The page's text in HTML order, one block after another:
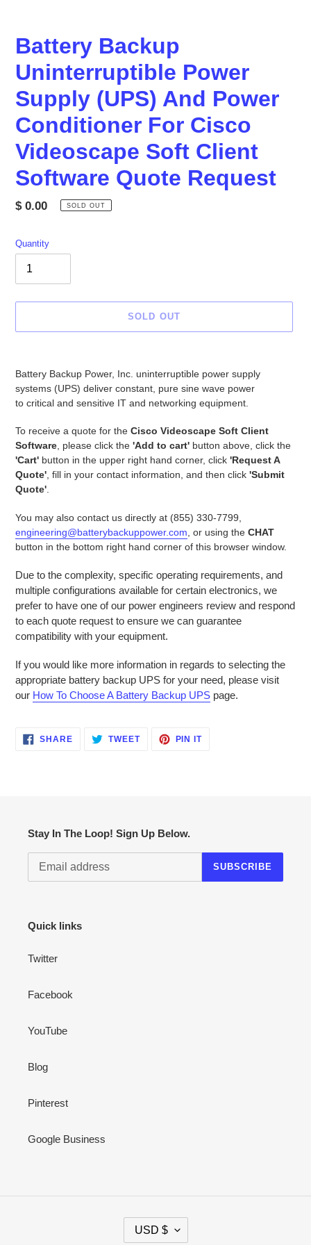
Battery Backup
Uninterruptible Power
Supply (UPS) And Power
Conditioner For Cisco
Videoscape Soft Client
Software Quote Request
Regular
$ 0.00 SOLD OUT
Quantity
SOLD OUT
your
Battery Backup Power, Inc. uninterruptible power supply
systems (UPS) deliver constant, pure sine wave power
to critical and sensitive IT and networking equipment.
To receive a quote for the Cisco Videoscape Soft Client
Software , please click the 'Add to cart' button above, click the
'Cart' button in the upper right hand corner, click 'Request A
Quote' , fill in your contact information, and then click 'Submit
Quote'
You may also contact us directly at (855) 330-7799,
engineering@batterybackuppower.com , or using the CHAT
button in the bottom right hand corner of this browser window.
Due to the complexity, specific operating requirements, and
multiple configurations available for certain electronics, we
prefer to have one of our power engineers review and respond
to each quote request to ensure we can guarantee
compatibility with your equipment.
If you would like more information in regards to selecting the
appropriate battery backup UPS for your need, please visit
our How To Choose A Battery Backup UPS page.
SHARESHARE TWEETTWEET
PIN ITPIN
Stay In The Loop! Sign Up Below.
SUBSCRIBE
Quick links
Twitter
Facebook
YouTube
Blog
Pinterest
Google Business
USD $